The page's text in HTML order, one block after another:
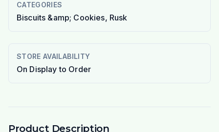
CATEGORIES
Biscuits &amp; Cookies, Rusk
STORE AVAILABILITY
On Display to Order
Product Description